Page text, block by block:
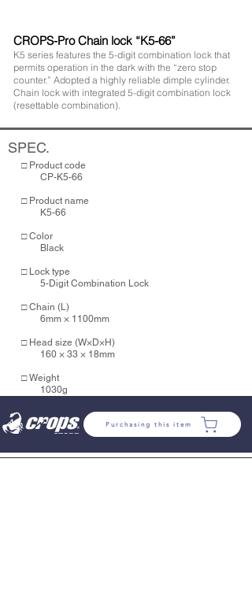
CROPS-Pro Chain lock “K5-66”
K5 series features the 5-digit combination lock that
permits operation in the dark with the “zero stop
counter.” Adopted a highly reliable dimple cylinder.
Chain lock with integrated 5-digit combination lock
(resettable combination).
SPEC.
□ Product code
CP-K5-66
□ Product name
K5-66
□ Color
Black
□ Lock type
5-Digit Combination Lock
□ Chain (L)
6mm × 1100mm
□ Head size (W×D×H)
160 × 33 × 18mm
□ Weight
1030g
Purchasing this item